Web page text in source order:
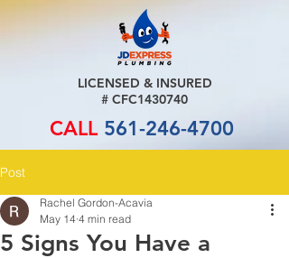
CALL 561-246-4700
LICENSED & INSURED
# CFC1430740
Post
5 Signs You Have a
Rachel Gordon-Acavia
May 14 4 min read